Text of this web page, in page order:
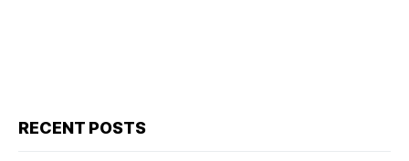
RECENT POSTS